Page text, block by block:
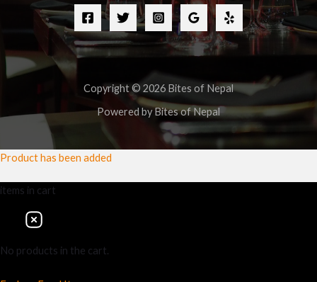
Copyright © 2026 Bites of Nepal
Powered by Bites of Nepal
Product has been added
items in cart
No products in the cart.